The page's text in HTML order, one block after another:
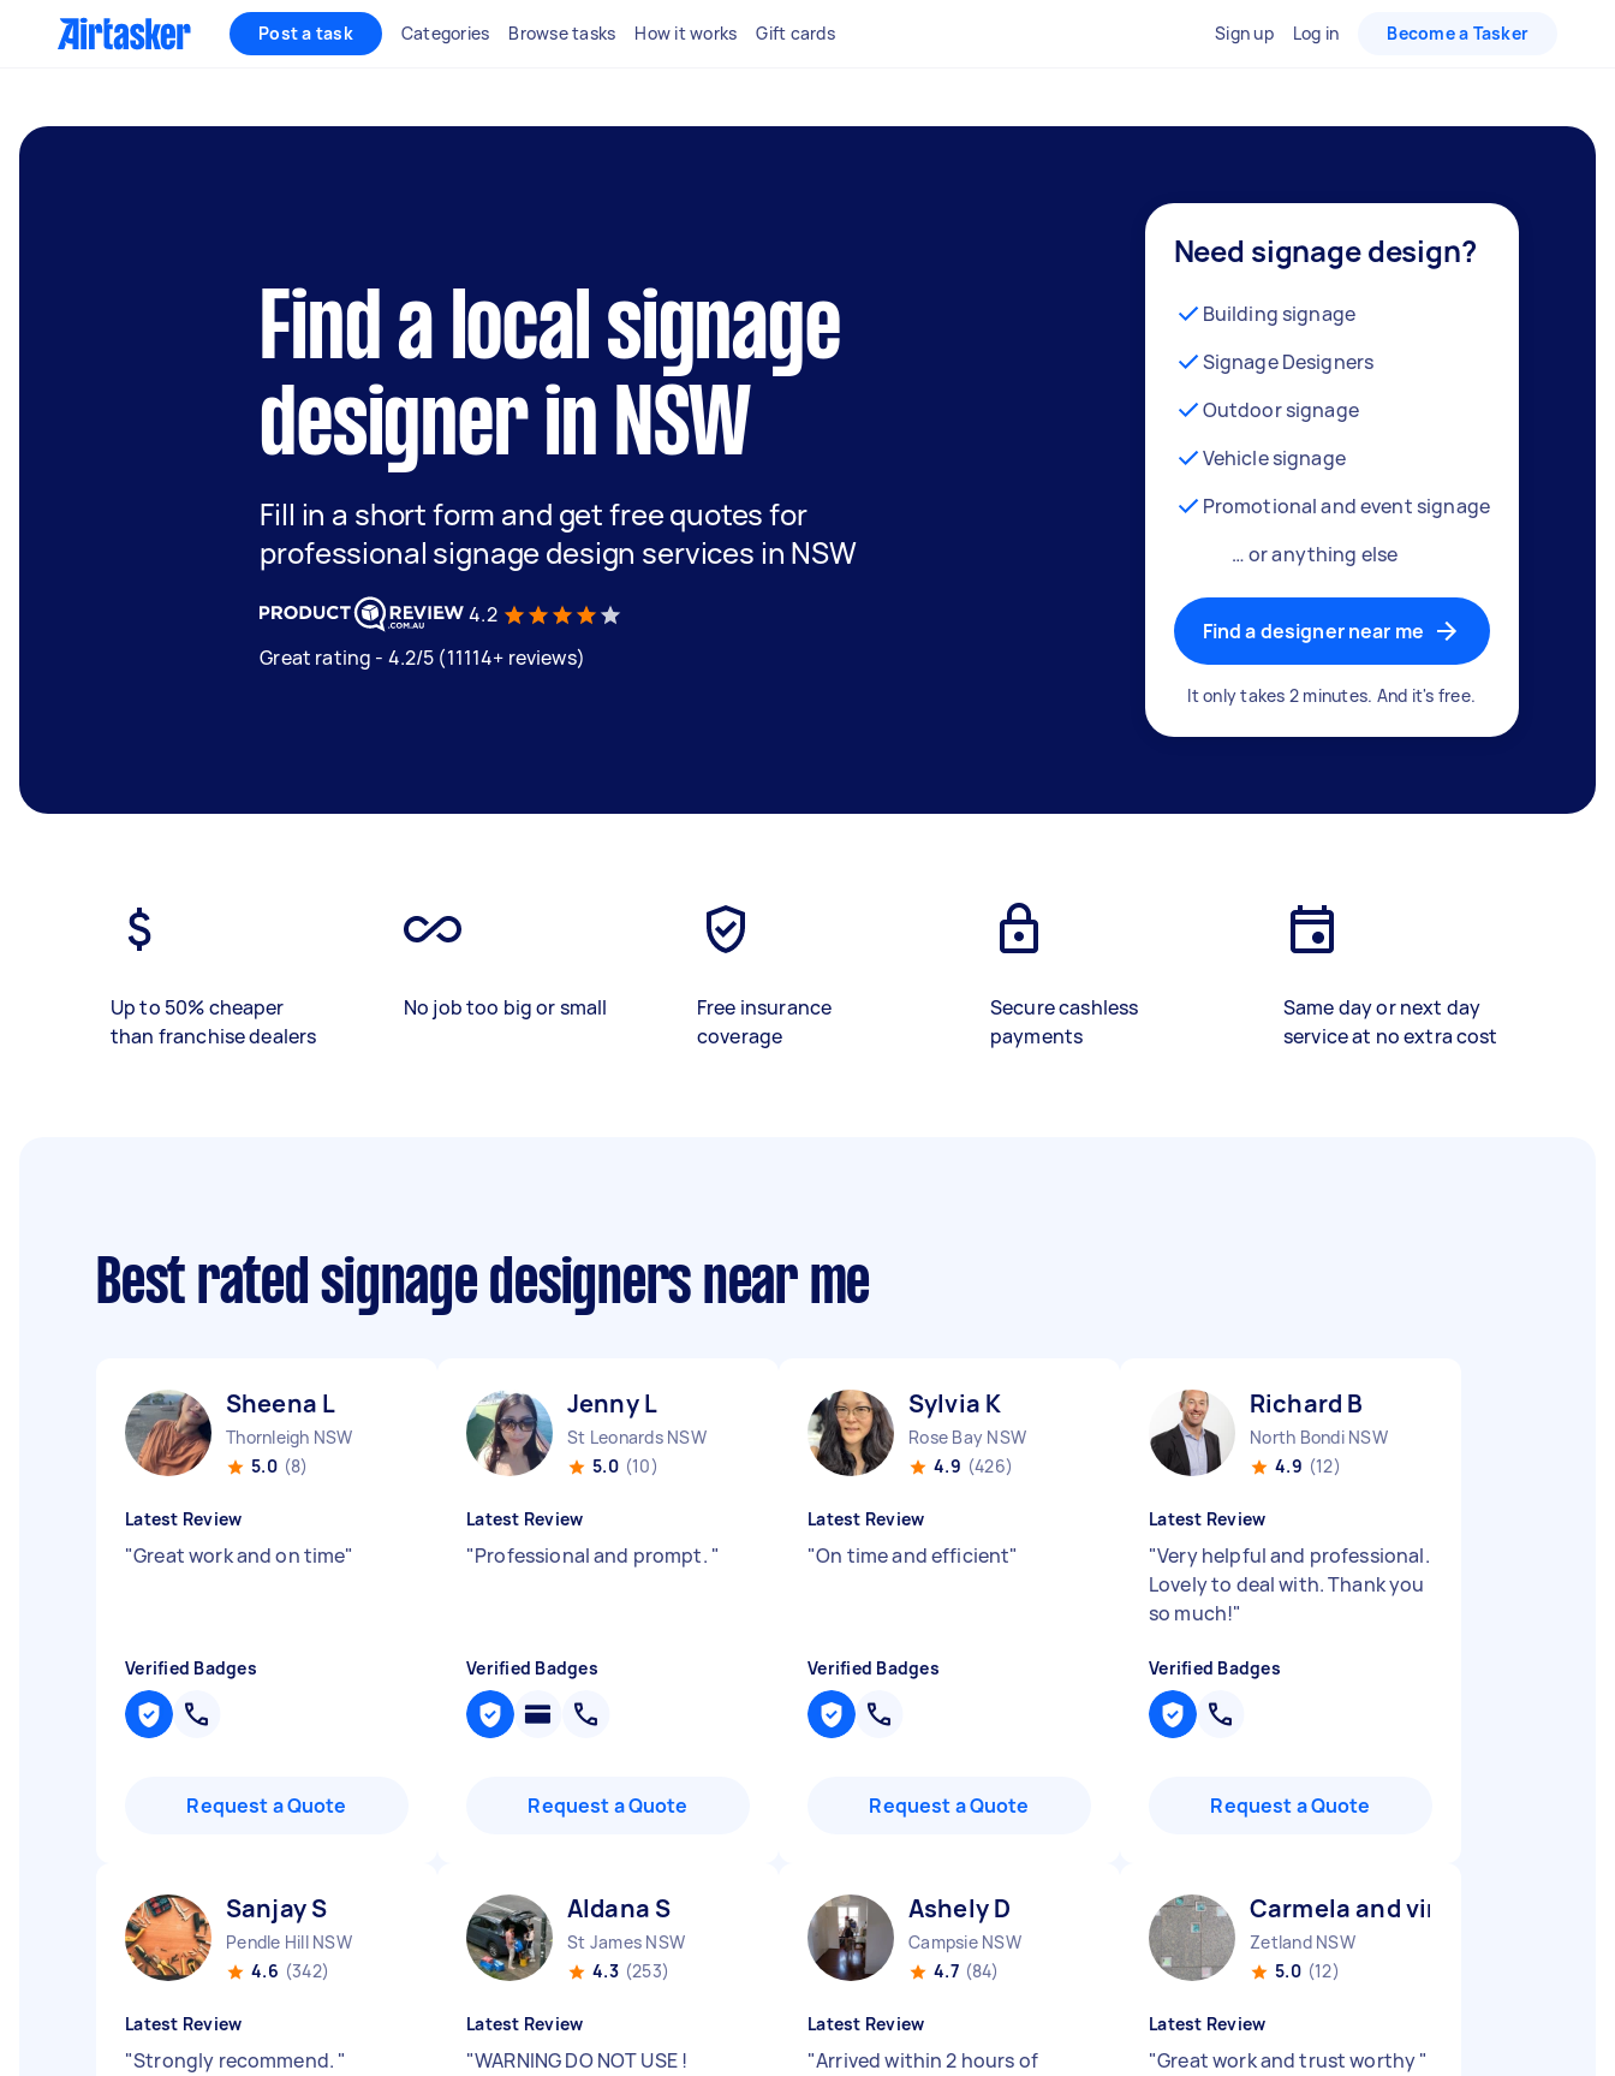
Post a task Categories Browse tasks How it works Gift cards Sign up Log in Become a Tasker
Find a local signage
designer in NSW
Fill in a short form and get free quotes for
professional signage design services in NSW
4.2
Great rating - 4.2/5 (11114+ reviews)
Need signage design?
Building signage
Signage Designers
Outdoor signage
Vehicle signage
Promotional and event signage
… or anything else
Find a designer near me
It only takes 2 minutes. And it's free.
Up to 50% cheaper
than franchise dealers
No job too big or small
Free insurance
coverage
Secure cashless
payments
Same day or next day
service at no extra cost
Best rated signage designers near me
Sheena L
Thornleigh NSW
5.0 (8)
Latest Review
"Great work and on time"
Verified Badges
Request a Quote
Jenny L
St Leonards NSW
5.0 (10)
Latest Review
"Professional and prompt. "
Verified Badges
Request a Quote
Sylvia K
Rose Bay NSW
4.9 (426)
Latest Review
"On time and efficient"
Verified Badges
Request a Quote
Richard B
North Bondi NSW
4.9 (12)
Latest Review
"Very helpful and professional.
Lovely to deal with. Thank you
so much!"
Verified Badges
Request a Quote
Sanjay S
Pendle Hill NSW
4.6 (342)
Latest Review
"Strongly recommend. "
Aldana S
St James NSW
4.3 (253)
Latest Review
"WARNING DO NOT USE !
Ashely D
Campsie NSW
4.7 (84)
Latest Review
"Arrived within 2 hours of
Carmela and vincenzo Z
Zetland NSW
5.0 (12)
Latest Review
"Great work and trust worthy"